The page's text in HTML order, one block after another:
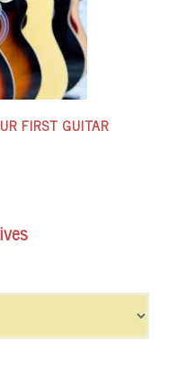
FIRST GUITAR